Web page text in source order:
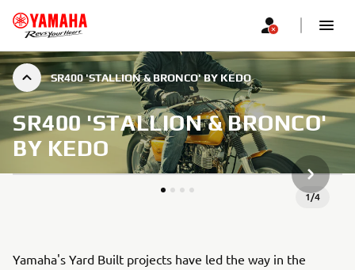
SR400 'STALLION & BRONCO' BY KEDO
SR400 'STALLION & BRONCO'
BY KEDO
1/4
Yamaha's Yard Built projects have led the way in the